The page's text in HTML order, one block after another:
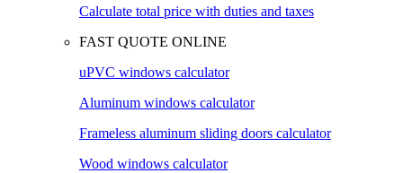
Calculate total price with duties and taxes
FAST QUOTE ONLINE
uPVC windows calculator
Aluminum windows calculator
Frameless aluminum sliding doors calculator
Wood windows calculator